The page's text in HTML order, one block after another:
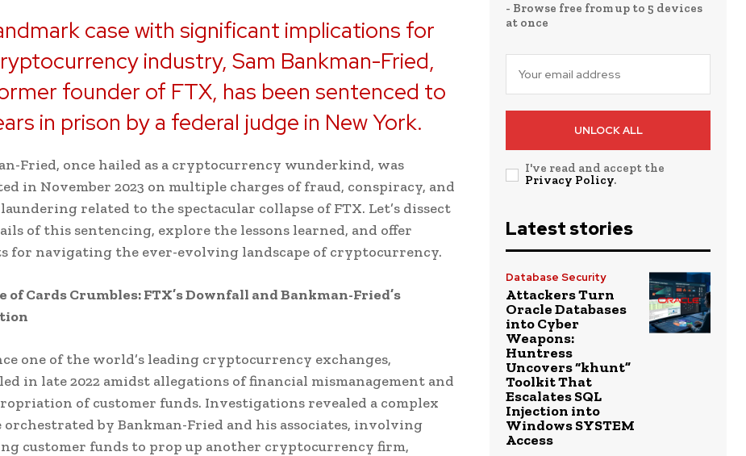
case with significant implications for
industry, Sam Bankman-Fried,
founder of FTX, has been sentenced to
in prison by a federal judge in New York.
Fried, once hailed as a cryptocurrency wunderkind, was
in November 2023 on multiple charges of fraud, conspiracy, and
related to the spectacular collapse of FTX. Let’s dissect
of this sentencing, explore the lessons learned, and offer
for navigating the ever-evolving landscape of cryptocurrency.
of Cards Crumbles: FTX’s Downfall and Bankman-Fried’s
one of the world’s leading cryptocurrency exchanges,
in late 2022 amidst allegations of financial mismanagement and
of customer funds. Investigations revealed a complex
orchestrated by Bankman-Fried and his associates, involving
customer funds to prop up another cryptocurrency firm,
- Browse free from up to 5 devices
at once
UNLOCK ALL
I've read and accept the
Privacy Policy.
Latest stories
Database Security
Attackers Turn
Oracle Databases
into Cyber
Weapons:
Huntress
Uncovers “khunt”
Toolkit That
Escalates SQL
Injection into
Windows SYSTEM
Access